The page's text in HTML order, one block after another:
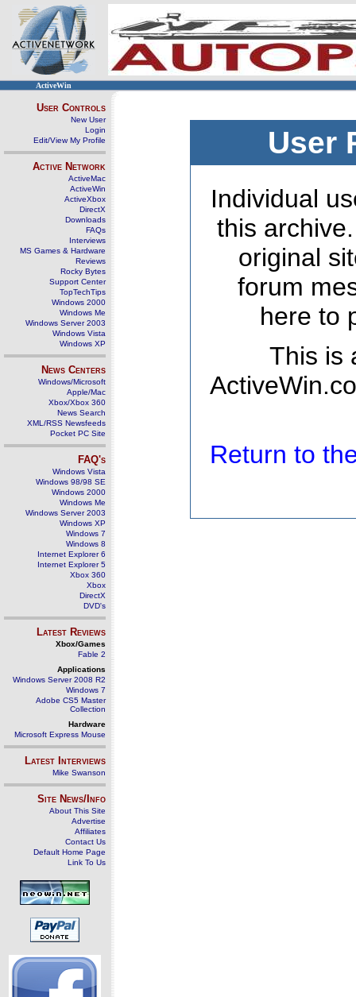
ActiveWin
User Controls
New User
Login
Edit/View My Profile
Active Network
ActiveMac
ActiveWin
ActiveXbox
DirectX
Downloads
FAQs
Interviews
MS Games & Hardware
Reviews
Rocky Bytes
Support Center
TopTechTips
Windows 2000
Windows Me
Windows Server 2003
Windows Vista
Windows XP
News Centers
Windows/Microsoft
Apple/Mac
Xbox/Xbox 360
News Search
XML/RSS Newsfeeds
Pocket PC Site
FAQ's
Windows Vista
Windows 98/98 SE
Windows 2000
Windows Me
Windows Server 2003
Windows XP
Windows 7
Windows 8
Internet Explorer 6
Internet Explorer 5
Xbox 360
Xbox
DirectX
DVD's
Latest Reviews
Xbox/Games
Fable 2
Applications
Windows Server 2008 R2
Windows 7
Adobe CS5 Master
Collection
Hardware
Microsoft Express Mouse
Latest Interviews
Mike Swanson
Site News/Info
About This Site
Advertise
Affiliates
Contact Us
Default Home Page
Link To Us
User
Individual
this
original
forum
here to
This is
Return to